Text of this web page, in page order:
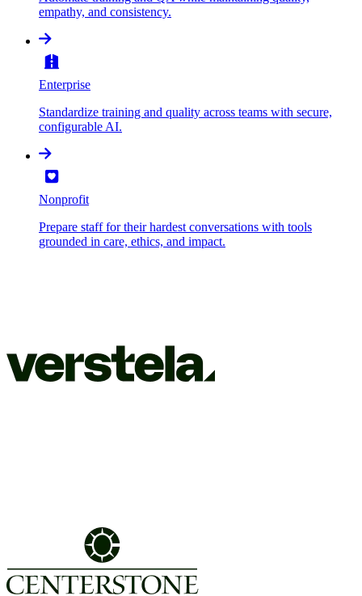
empathy, and consistency.
Enterprise
Standardize training and quality across teams with secure,
configurable AI.
Nonprofit
Prepare staff for their hardest conversations with tools
grounded in care, ethics, and impact.